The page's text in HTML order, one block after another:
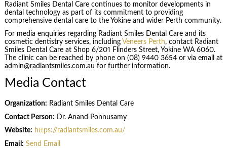
Radiant Smiles Dental Care continues to monitor developments in
dental technology as part of its commitment to providing
comprehensive dental care to the Yokine and wider Perth community.
For media enquiries regarding Radiant Smiles Dental Care and its
cosmetic dentistry services, including Veneers Perth, contact Radiant
Smiles Dental Care at Shop 6/201 Flinders Street, Yokine WA 6060.
The clinic can be reached by phone on (08) 9440 3654 or via email at
admin@radiantsmiles.com.au for further information.
Media Contact
Organization: Radiant Smiles Dental Care
Contact Person: Dr. Anand Ponnusamy
Website: https://radiantsmiles.com.au/
Email: Send Email